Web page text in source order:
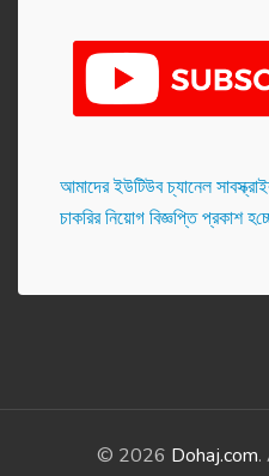
আমাদের ইউটিউব চ্যানেল
চাকরির নিয়োগ বিজ্ঞপ্তি প্রকাশ
© 2026 Dohaj.com.